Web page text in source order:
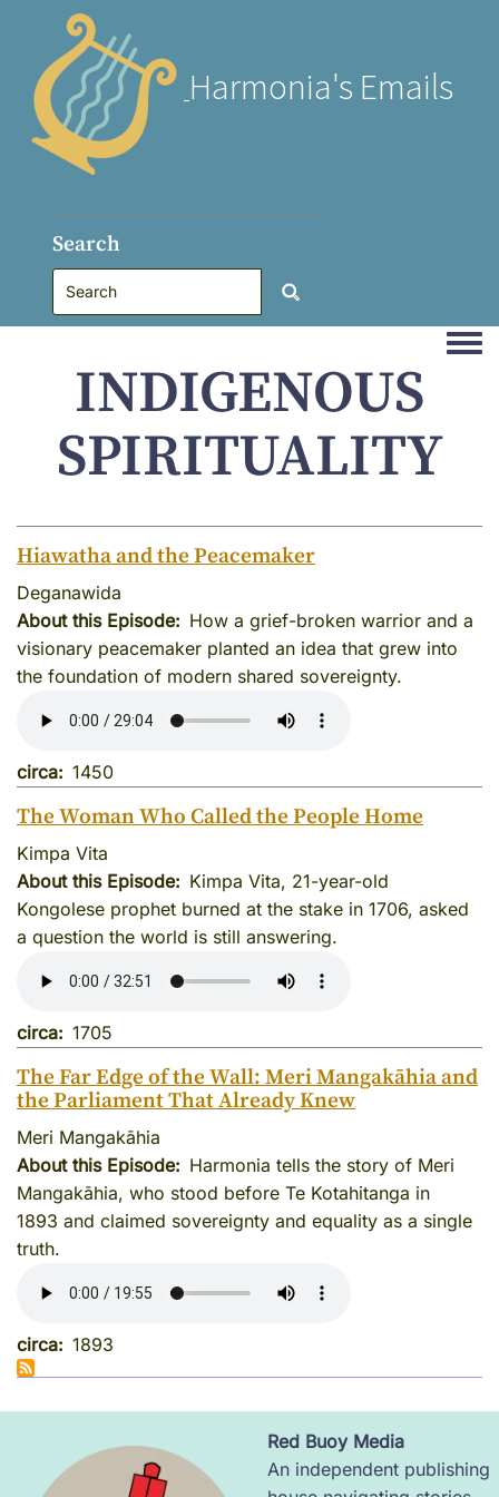
Harmonia's Emails
Search
INDIGENOUS
SPIRITUALITY
Hiawatha and the Peacemaker
Deganawida
About this Episode
How a grief-broken warrior and a
visionary peacemaker planted an idea that grew into
the foundation of modern shared sovereignty.
circa 1450
The Woman Who Called the People Home
Kimpa Vita
About this Episode
Kimpa Vita, 21-year-old
Kongolese prophet burned at the stake in 1706, asked
a question the world is still answering.
circa 1705
The Far Edge of the Wall: Meri Mangakāhia and
the Parliament That Already Knew
Meri Mangakāhia
About this Episode
Harmonia tells the story of Meri
Mangakāhia, who stood before Te Kotahitanga in
1893 and claimed sovereignty and equality as a single
truth.
circa 1893
Image
Red Buoy Media
An independent publishing